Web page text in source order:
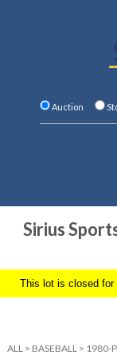
Auction
Sirius
This lot is closed for
ALL > BASEBALL > 1980-